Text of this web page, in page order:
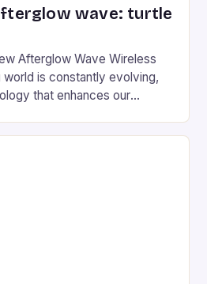
wave: turtle
Afterglow Wave Wireless
world is constantly evolving,
that enhances our
into the market is the New